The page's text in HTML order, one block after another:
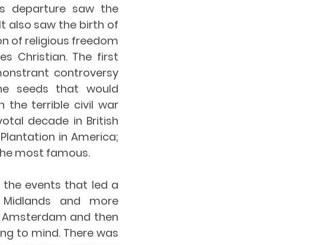
departure saw the
also saw the birth of
of religious freedom
Christian. The first
controversy
seeds that would
the terrible civil war
decade in British
in America;
most famous.
events that led a
and more
and then
to mind. There was